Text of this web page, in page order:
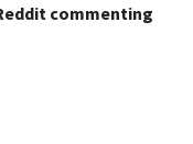
commenting